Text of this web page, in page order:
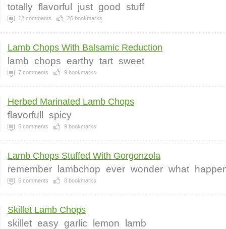
totally flavorful just good stuff
12 comments 26 bookmarks
Lamb Chops With Balsamic Reduction
lamb chops earthy tart sweet
7 comments 9 bookmarks
Herbed Marinated Lamb Chops
flavorfull spicy
5 comments 9 bookmarks
Lamb Chops Stuffed With Gorgonzola
remember lambchop ever wonder what
5 comments 8 bookmarks
Skillet Lamb Chops
skillet easy garlic lemon lamb